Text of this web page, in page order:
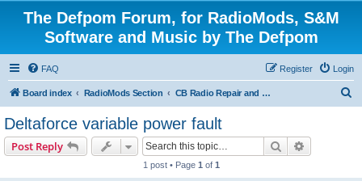
The Defpom Forum, for RadioMods, S&M
Software and Music by The Defpom
FAQ Login
Register
Board index RadioMods Section CB Radio Repair and Troubleshooting
Deltaforce variable power fault
Post Reply Search
1 post • Page 1 of 1